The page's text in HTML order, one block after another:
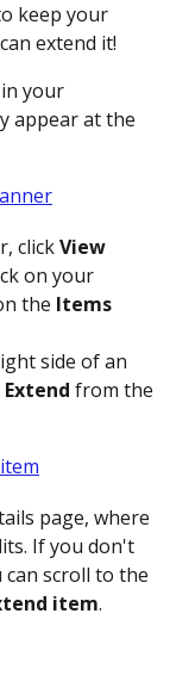
keep your
extend it!
your
appear at the
click View
on your
the Items
side of an
Extend from the
page, where
If you don't
can scroll to the
item.